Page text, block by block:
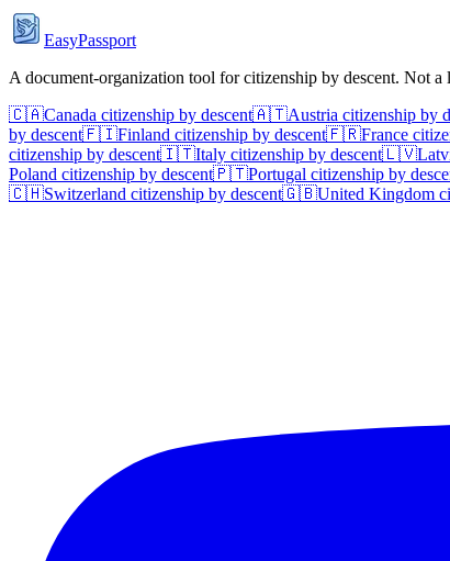
EasyPassport
A document-organization tool for citizenship by descent. Not
🇨🇦Canada citizenship by descent🇦🇹Austria citizenship by
by descent🇫🇮Finland citizenship by descent🇫🇷France
citizenship by descent🇮🇹Italy citizenship by descent🇱🇻
Poland citizenship by descent🇵🇹Portugal citizenship by
🇨🇭Switzerland citizenship by descent🇬🇧United Kingdom